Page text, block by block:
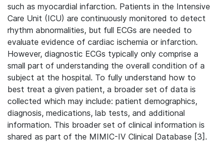
such as myocardial infarction. Patients in the Intensive
Care Unit (ICU) are continuously monitored to detect
rhythm abnormalities, but full ECGs are needed to
evaluate evidence of cardiac ischemia or infarction.
However, diagnostic ECGs typically only comprise a
small part of understanding the overall condition of a
subject at the hospital. To fully understand how to
best treat a given patient, a broader set of data is
collected which may include: patient demographics,
diagnosis, medications, lab tests, and additional
information. This broader set of clinical information is
shared as part of the MIMIC-IV Clinical Database [3].